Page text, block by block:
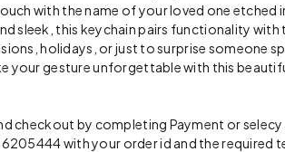
with the name of your loved one etched
sleek, this keychain pairs functionality with
holidays, or just to surprise someone
your gesture unforgettable with this
checkout by completing Payment or
with your order id and the required